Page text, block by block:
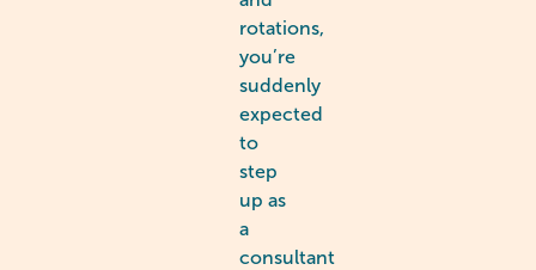
rotations,
you’re
suddenly
expected
to
step
up as
a
consultant